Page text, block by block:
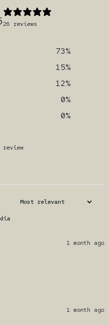
26 reviews
73%
15%
12%
0%
0%
1 month ago
1 month ago